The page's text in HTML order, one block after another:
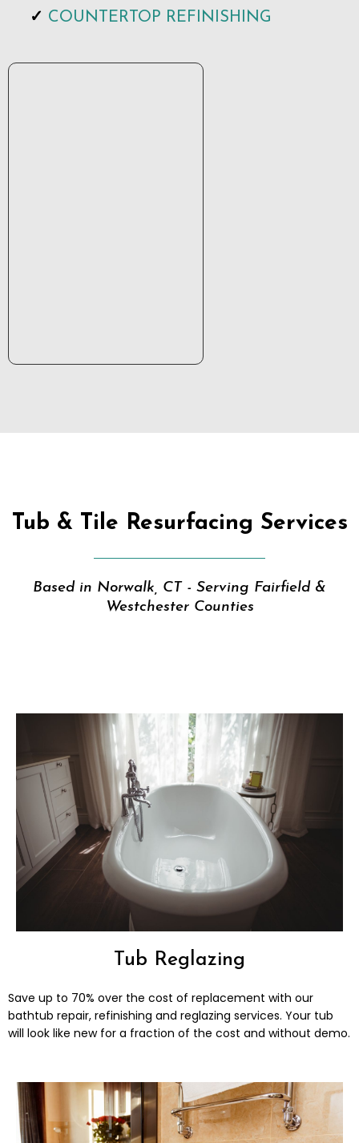
COUNTERTOP REFINISHING
Tub & Tile Resurfacing Services
Based in Norwalk, CT - Serving Fairfield &
Westchester Counties
Tub Reglazing
Save up to 70% over the cost of replacement with our
bathtub repair, refinishing and reglazing services. Your tub
will look like new for a fraction of the cost and without demo.